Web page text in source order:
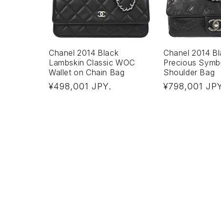
Chanel 2014 Black
Lambskin Classic WOC
Wallet on Chain Bag
Regular
¥498,001 JPY.
Chanel 2014
Precious
Shoulder Bag
Regular
¥798,001